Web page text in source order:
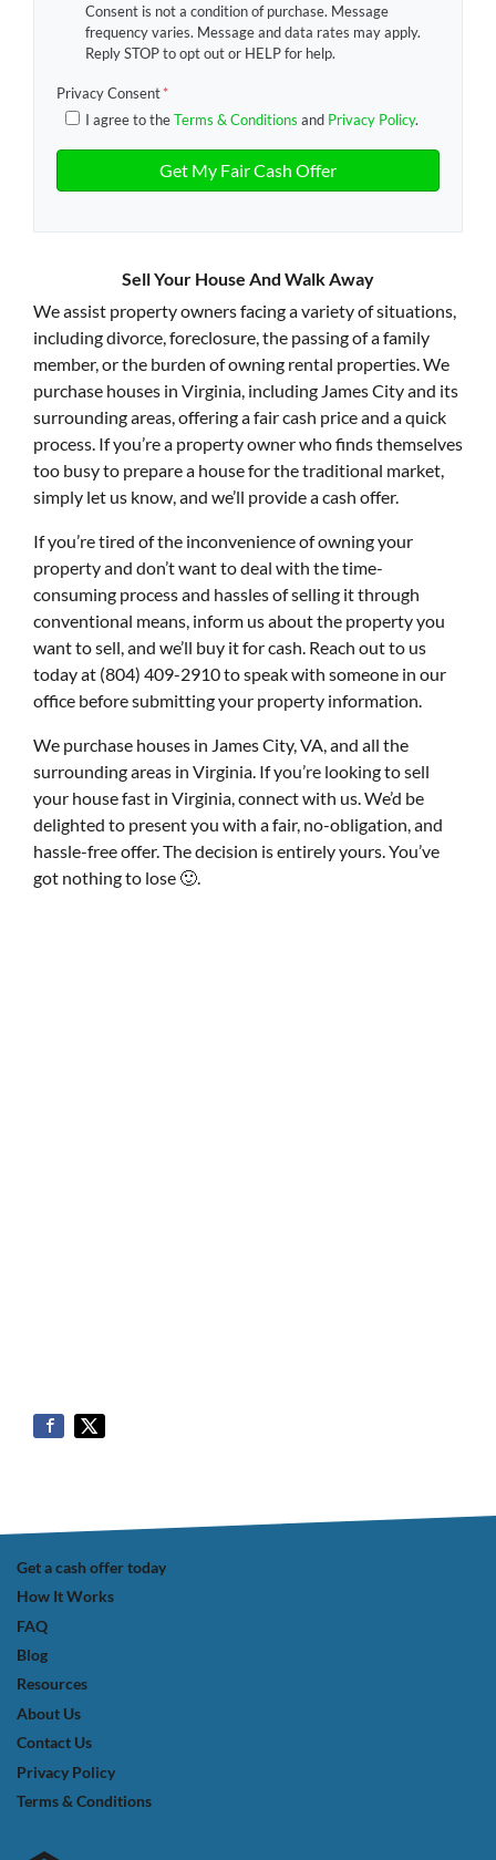
Consent is not a condition of purchase. Message
frequency varies. Message and data rates may apply.
Reply STOP to opt out or HELP for help.
Privacy Consent*
I agree to theTerms & Conditions and Privacy Policy.
Sell Your House And Walk Away
We assist property owners facing a variety of situations,
including divorce, foreclosure, the passing of a family
member, or the burden of owning rental properties. We
purchase houses in Virginia, including James City and its
surrounding areas, offering a fair cash price and a quick
process. If you’re a property owner who finds themselves
too busy to prepare a house for the traditional market,
simply let us know, and we’ll provide a cash offer.
If you’re tired of the inconvenience of owning your
property and don’t want to deal with the time-
consuming process and hassles of selling it through
conventional means, inform us about the property you
want to sell, and we’ll buy it for cash. Reach out to us
today at (804) 409-2910 to speak with someone in our
office before submitting your property information.
We purchase houses in James City, VA, and all the
surrounding areas in Virginia. If you’re looking to sell
your house fast in Virginia, connect with us. We’d be
delighted to present you with a fair, no-obligation, and
hassle-free offer. The decision is entirely yours. You’ve
got nothing to lose 🙂.
Get a cash offer today
How It Works
FAQ
Blog
Resources
About Us
Contact Us
Privacy Policy
Terms & Conditions